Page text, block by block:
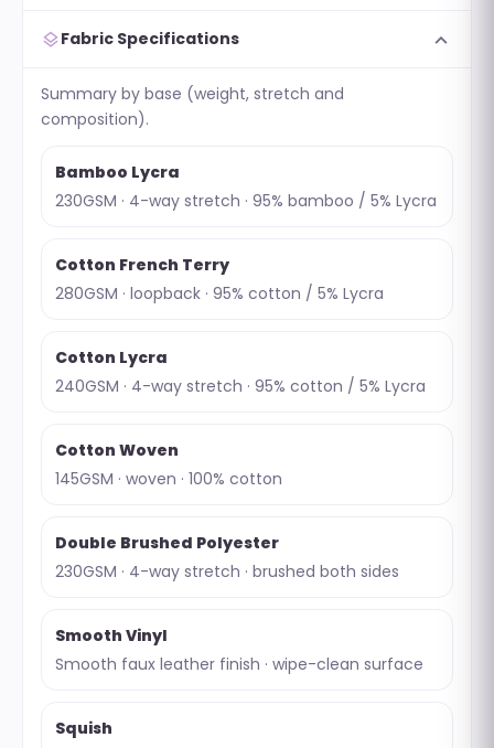
layersFabric Specifications expand_more
Summary by base (weight, stretch and
composition).
Bamboo Lycra
230GSM · 4-way stretch · 95% bamboo / 5% Lycra
Cotton French Terry
280GSM · loopback · 95% cotton / 5% Lycra
Cotton Lycra
240GSM · 4-way stretch · 95% cotton / 5% Lycra
Cotton Woven
145GSM · woven · 100% cotton
Double Brushed Polyester
230GSM · 4-way stretch · brushed both sides
Smooth Vinyl
Smooth faux leather finish · wipe-clean surface
Squish